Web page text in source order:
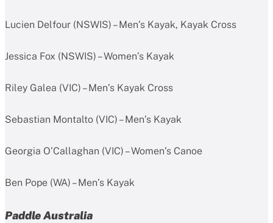
Lucien Delfour (NSWIS) – Men’s Kayak, Kayak Cross
Jessica Fox (NSWIS) – Women’s Kayak
Riley Galea (VIC) – Men’s Kayak Cross
Sebastian Montalto (VIC) – Men’s Kayak
Georgia O’Callaghan (VIC) – Women’s Canoe
Ben Pope (WA) – Men’s Kayak
Paddle Australia